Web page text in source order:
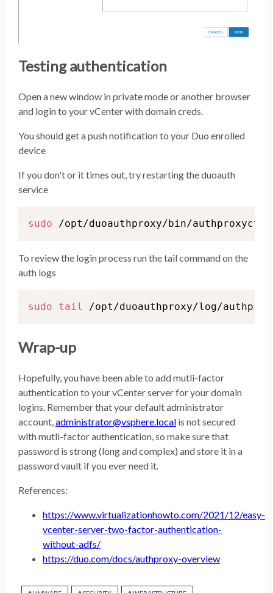
Testing authentication
Open a new window in private mode or another browser
and login to your vCenter with domain creds.
You should get a push notification to your Duo enrolled
device
If you don't or it times out, try restarting the duoauth
service
sudo /opt/duoauthproxy/bin/
To review the login process run the tail command on the
auth logs
sudo tail /opt/duoauthproxy/log/
Wrap-up
Hopefully, you have been able to add mutli-factor
authentication to your vCenter server for your domain
logins. Remember that your default administrator
account,administrator@vsphere.local is not secured
with mutli-factor authentication, so make sure that
password is strong (long and complex) and store it in a
password vault if you ever need it.
References:
https://www.virtualizationhowto.com/2021/12/easy-
vcenter-server-two-factor-authentication-
without-adfs/
https://duo.com/docs/authproxy-overview